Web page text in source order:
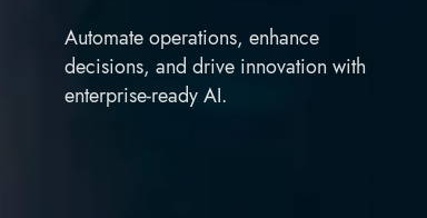
Automate operations, enhance
decisions, and drive innovation with
enterprise-ready AI.